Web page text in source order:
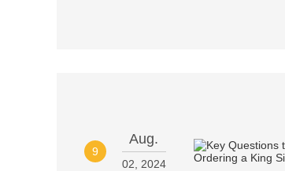
9
Aug.
02, 2024